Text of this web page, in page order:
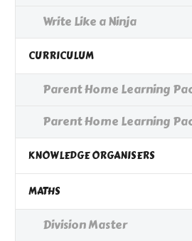
Write Like a Ninja
CURRICULUM
Parent Home Learning
Parent Home Learning
KNOWLEDGE ORGANISERS
MATHS
Division Master